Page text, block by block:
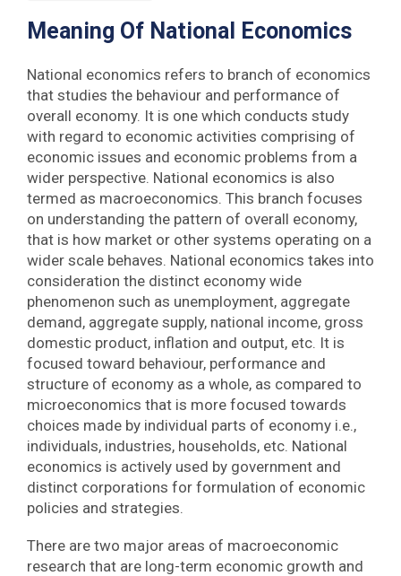
Meaning Of National Economics
National economics refers to branch of economics
that studies the behaviour and performance of
overall economy. It is one which conducts study
with regard to economic activities comprising of
economic issues and economic problems from a
wider perspective. National economics is also
termed as macroeconomics. This branch focuses
on understanding the pattern of overall economy,
that is how market or other systems operating on a
wider scale behaves. National economics takes into
consideration the distinct economy wide
phenomenon such as unemployment, aggregate
demand, aggregate supply, national income, gross
domestic product, inflation and output, etc. It is
focused toward behaviour, performance and
structure of economy as a whole, as compared to
microeconomics that is more focused towards
choices made by individual parts of economy i.e.,
individuals, industries, households, etc. National
economics is actively used by government and
distinct corporations for formulation of economic
policies and strategies.
There are two major areas of macroeconomic
research that are long-term economic growth and